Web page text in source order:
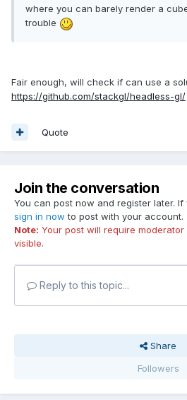
where you can barely render a
trouble
Fair enough, will check if can use a
https://github.com/stackgl/headless-gl/
Quote
Join the conversation
You can post now and register later.
sign in now to post with your account.
Note: Your post will require
visible.
Reply to this topic...
Share
Followers